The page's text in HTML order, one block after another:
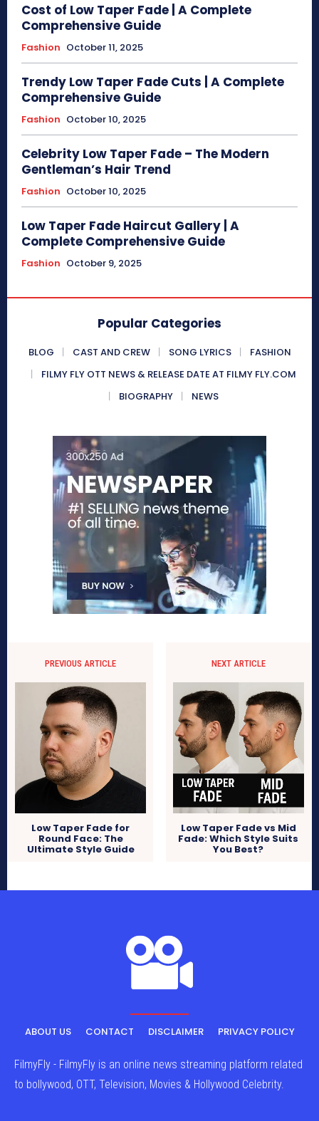
Cost of Low Taper Fade | A Complete
Comprehensive Guide
Fashion October 11, 2025
Trendy Low Taper Fade Cuts | A Complete
Comprehensive Guide
Fashion October 10, 2025
Celebrity Low Taper Fade – The Modern
Gentleman’s Hair Trend
Fashion October 10, 2025
Low Taper Fade Haircut Gallery | A
Complete Comprehensive Guide
Fashion October 9, 2025
Popular Categories
BLOG CAST AND CREW SONG LYRICS
FASHION
FILMY FLY OTT NEWS & RELEASE DATE AT FILMY FLY.COM
BIOGRAPHY
NEWS
PREVIOUS ARTICLE
Low Taper Fade for
Round Face: The
Ultimate Style Guide
NEXT ARTICLE
Low Taper Fade vs Mid
Fade: Which Style Suits
You Best?
ABOUT US CONTACT DISCLAIMER PRIVACY POLICY
FilmyFly - FilmyFly is an online news streaming platform related
to bollywood, OTT, Television, Movies & Hollywood Celebrity.